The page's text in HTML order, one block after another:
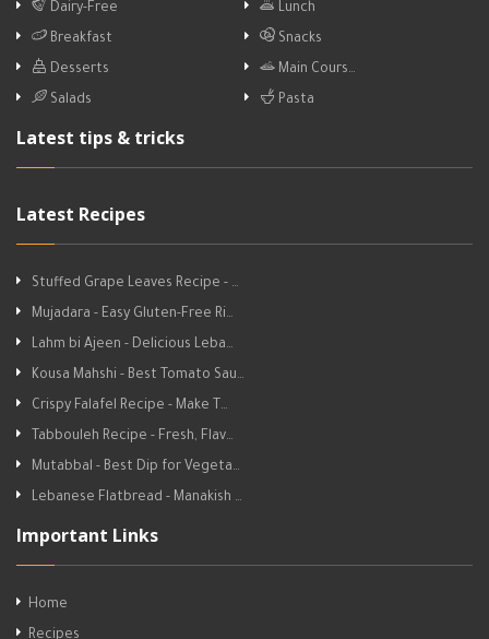
Dairy-Free
Lunch
Breakfast
Snacks
Desserts
Main Cours…
Salads
Pasta
Latest tips & tricks
Latest Recipes
Stuffed Grape Leaves Recipe - …
Mujadara - Easy Gluten-Free Ri…
Lahm bi Ajeen - Delicious Leba…
Kousa Mahshi - Best Tomato Sau…
Crispy Falafel Recipe - Make T…
Tabbouleh Recipe - Fresh, Flav…
Mutabbal - Best Dip for Vegeta…
Lebanese Flatbread - Manakish …
Important Links
Home